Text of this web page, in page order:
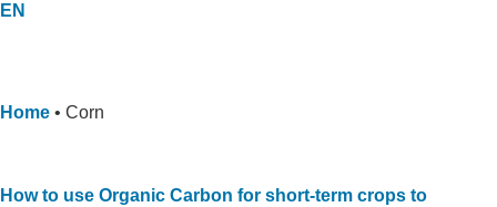
EN
Home • Corn
How to use Organic Carbon for short-term crops to